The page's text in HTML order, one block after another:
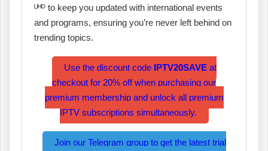
ᵁᴴᴰ to keep you updated with international events
and programs, ensuring you’re never left behind on
trending topics.
Use the discount code IPTV20SAVEat
checkout for 20% off when purchasing our
premium membership and unlock all premium
IPTV subscriptions simultaneously.
Join our Telegram group to get the latest trial